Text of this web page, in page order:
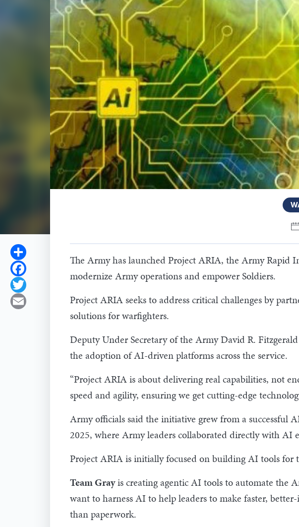
Share
Facebook
Twitter
Email
The Army has launched Project ARIA, the Army
modernize Army operations and empower Soldiers.
Project ARIA seeks to address critical challenges by
solutions for warfighters.
Deputy Under Secretary of the Army David R.
the adoption of AI-driven platforms across the service.
“Project ARIA is about delivering real capabilities, not
speed and agility, ensuring we get cutting-edge
Army officials said the initiative grew from a successful
2025, where Army leaders collaborated directly with AI
Project ARIA is initially focused on building AI tools for
Team Grayis creating agentic AI tools to automate the
want to harness AI to help leaders to make faster,
than paperwork.